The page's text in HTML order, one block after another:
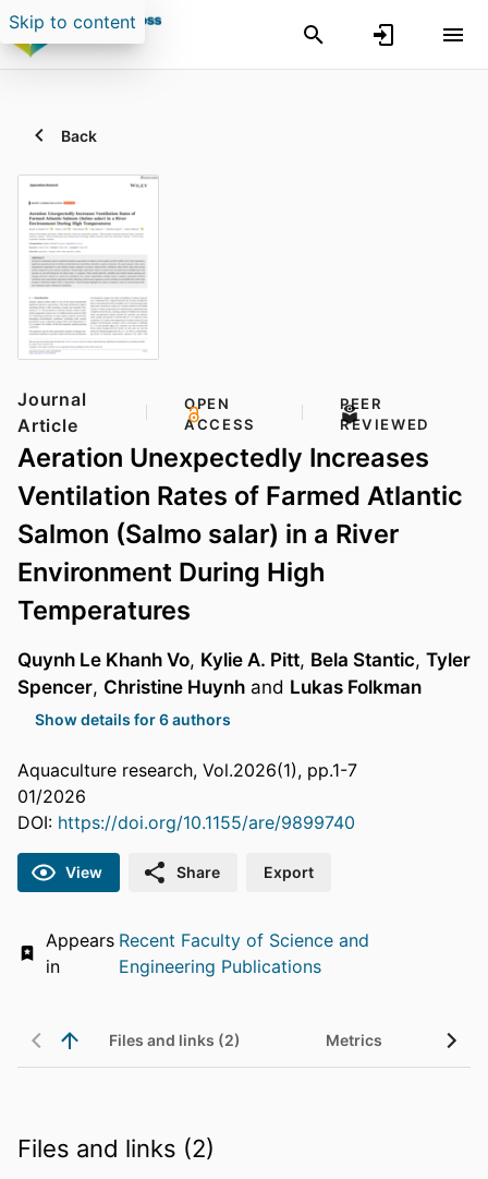
Skip to content
Back
Journal
Article
OPEN
ACCESS
PEER
REVIEWED
Aeration Unexpectedly Increases
Ventilation Rates of Farmed Atlantic
Salmon (Salmo salar) in a River
Environment During High
Temperatures
Quynh Le Khanh Vo, Kylie A. Pitt, Bela Stantic, Tyler
Spencer, Christine Huynh and Lukas Folkman
Show details for 6 authors
Aquaculture research, Vol.2026(1), pp.1-7
01/2026
DOI: https://doi.org/10.1155/are/9899740
View Share Export
Appears
in
Recent Faculty of Science and
Engineering Publications
Files and links (2) Metrics
Files and links (2)